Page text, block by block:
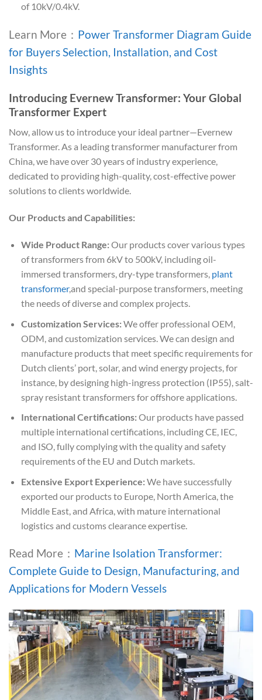
of 10kV/0.4kV.
Learn More： Power Transformer Diagram Guide
for Buyers Selection, Installation, and Cost
Insights
Introducing Evernew Transformer: Your Global
Transformer Expert
Now, allow us to introduce your ideal partner—Evernew
Transformer. As a leading transformer manufacturer from
China, we have over 30 years of industry experience,
dedicated to providing high-quality, cost-effective power
solutions to clients worldwide.
Our Products and Capabilities:
Wide Product Range:Our products cover various types
of transformers from 6kV to 500kV, including oil-
immersed transformers, dry-type transformers, plant
transformer,and special-purpose transformers, meeting
the needs of diverse and complex projects.
Customization Services:We offer professional OEM,
ODM, and customization services. We can design and
manufacture products that meet specific requirements for
Dutch clients’ port, solar, and wind energy projects, for
instance, by designing high-ingress protection (IP55), salt-
spray resistant transformers for offshore applications.
International Certifications:Our products have passed
multiple international certifications, including CE, IEC,
and ISO, fully complying with the quality and safety
requirements of the EU and Dutch markets.
Extensive Export Experience:We have successfully
exported our products to Europe, North America, the
Middle East, and Africa, with mature international
logistics and customs clearance expertise.
Read More： Marine Isolation Transformer:
Complete Guide to Design, Manufacturing, and
Applications for Modern Vessels